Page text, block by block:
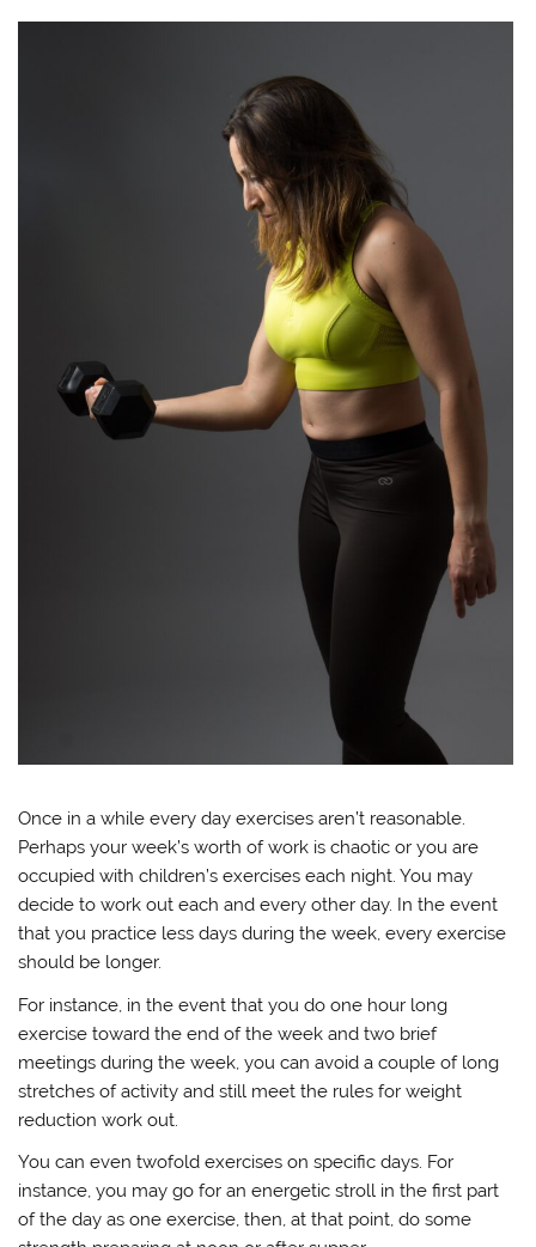
Once in a while every day exercises aren’t reasonable.
Perhaps your week’s worth of work is chaotic or you are
occupied with children’s exercises each night. You may
decide to work out each and every other day. In the event
that you practice less days during the week, every exercise
should be longer.
For instance, in the event that you do one hour long
exercise toward the end of the week and two brief
meetings during the week, you can avoid a couple of long
stretches of activity and still meet the rules for weight
reduction work out.
You can even twofold exercises on specific days. For
instance, you may go for an energetic stroll in the first part
of the day as one exercise, then, at that point, do some